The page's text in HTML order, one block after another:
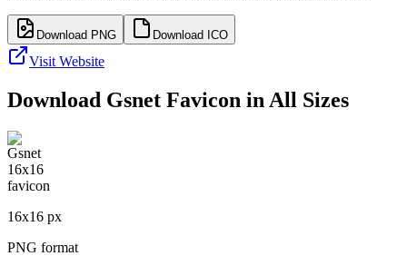
Download PNG Download ICO
Visit Website
Download Gsnet Favicon in All Sizes
16x16 px
PNG format